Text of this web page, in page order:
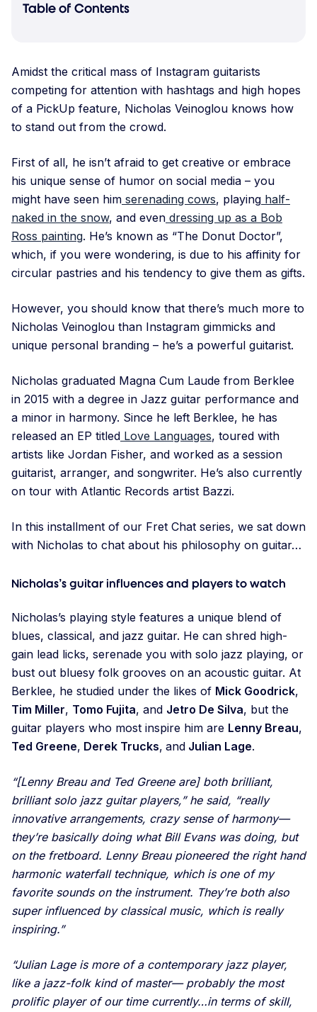
Table of Contents
Amidst the critical mass of Instagram guitarists
competing for attention with hashtags and high hopes
of a PickUp feature, Nicholas Veinoglou knows how
to stand out from the crowd.
First of all, he isn’t afraid to get creative or embrace
his unique sense of humor on social media – you
might have seen him serenading cows, playing half-
naked in the snow, and even dressing up as a Bob
Ross painting. He’s known as “The Donut Doctor”,
which, if you were wondering, is due to his affinity for
circular pastries and his tendency to give them as gifts.
However, you should know that there’s much more to
Nicholas Veinoglou than Instagram gimmicks and
unique personal branding – he’s a powerful guitarist.
Nicholas graduated Magna Cum Laude from Berklee
in 2015 with a degree in Jazz guitar performance and
a minor in harmony. Since he left Berklee, he has
released an EP titled Love Languages, toured with
artists like Jordan Fisher, and worked as a session
guitarist, arranger, and songwriter. He’s also currently
on tour with Atlantic Records artist Bazzi.
In this installment of our Fret Chat series, we sat down
with Nicholas to chat about his philosophy on guitar…
Nicholas’s guitar influences and players to watch
Nicholas’s playing style features a unique blend of
blues, classical, and jazz guitar. He can shred high-
gain lead licks, serenade you with solo jazz playing, or
bust out bluesy folk grooves on an acoustic guitar. At
Berklee, he studied under the likes of Mick Goodrick,
Tim Miller, Tomo Fujita, and Jetro De Silva, but the
guitar players who most inspire him are Lenny Breau,
Ted Greene, Derek Trucks, and Julian Lage.
“[Lenny Breau and Ted Greene are] both brilliant,
brilliant solo jazz guitar players,” he said, “really
innovative arrangements, crazy sense of harmony—
they’re basically doing what Bill Evans was doing, but
on the fretboard. Lenny Breau pioneered the right hand
harmonic waterfall technique, which is one of my
favorite sounds on the instrument. They’re both also
super influenced by classical music, which is really
inspiring.”
“Julian Lage is more of a contemporary jazz player,
like a jazz-folk kind of master— probably the most
prolific player of our time currently…in terms of skill,